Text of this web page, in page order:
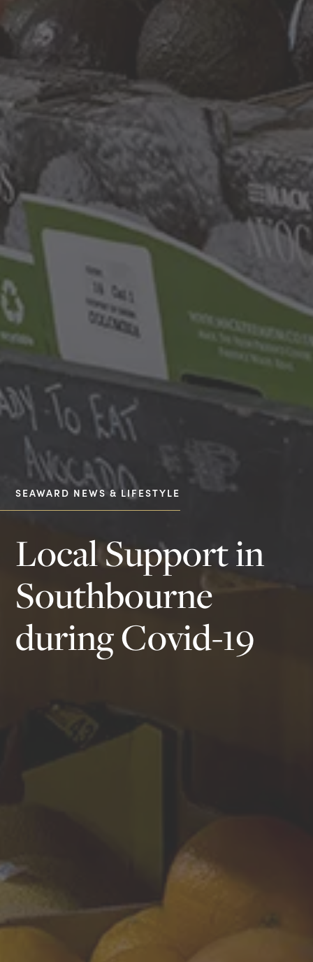
SEAWARD NEWS & LIFESTYLE
Local Support in
Southbourne
during Covid-19